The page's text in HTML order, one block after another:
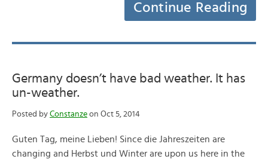
Continue Reading
Germany doesn’t have bad weather. It has
un-weather.
Posted by Constanze on Oct 5, 2014
Guten Tag, meine Lieben! Since die Jahreszeiten are
changing and Herbst und Winter are upon us here in the